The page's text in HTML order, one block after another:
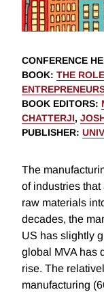
CONFERENCE
BOOK: THE
BOOK EDITORS:
CHATTERJI,
PUBLISHER:
The
of industries
raw materials
decades, the
US has slightly
global MVA has
rise. The
manufacturing